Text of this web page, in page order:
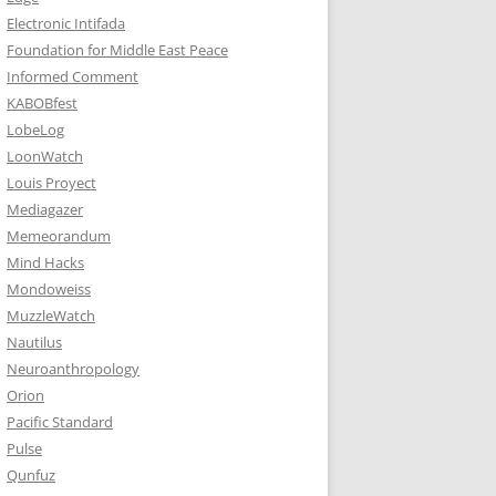
Electronic Intifada
Foundation for Middle East Peace
Informed Comment
KABOBfest
LobeLog
LoonWatch
Louis Proyect
Mediagazer
Memeorandum
Mind Hacks
Mondoweiss
MuzzleWatch
Nautilus
Neuroanthropology
Orion
Pacific Standard
Pulse
Qunfuz